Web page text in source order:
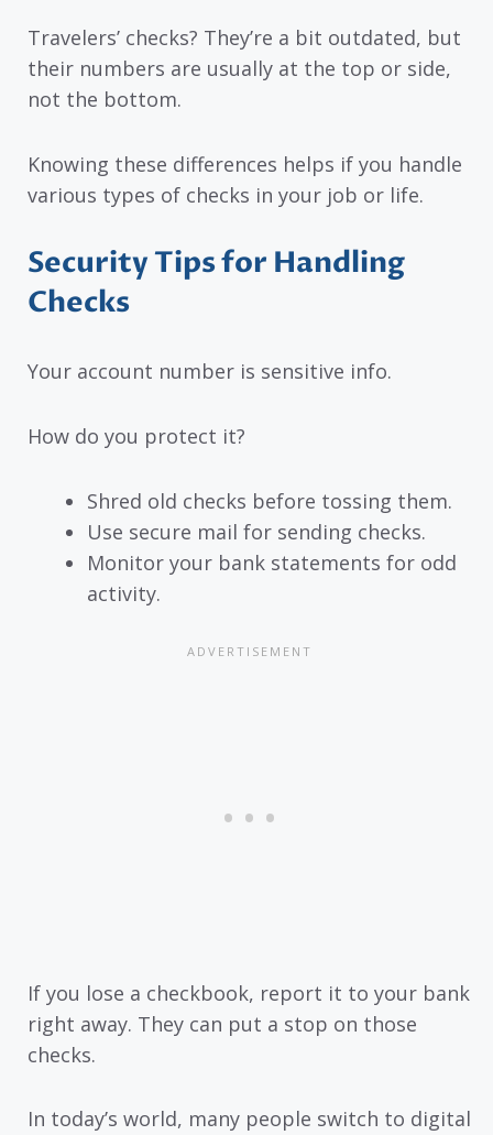
Travelers’ checks? They’re a bit outdated, but
their numbers are usually at the top or side,
not the bottom.
Knowing these differences helps if you handle
various types of checks in your job or life.
Security Tips for Handling
Checks
Your account number is sensitive info.
How do you protect it?
Shred old checks before tossing them.
Use secure mail for sending checks.
Monitor your bank statements for odd
activity.
If you lose a checkbook, report it to your bank
right away. They can put a stop on those
checks.
In today’s world, many people switch to digital